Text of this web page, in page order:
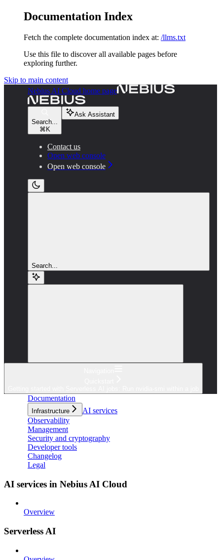
Documentation Index
Fetch the complete documentation index at: /llms.txt
Use this file to discover all available pages before
exploring further.
Skip to main content
Nebius AI Cloud home page
Search...
⌘ K
Ask Assistant
Contact us
Open web console
Open web console
Search...
Documentation
Infrastructure
AI services
Observability
Management
Security and cryptography
Developer tools
Changelog
Legal
AI services in Nebius AI Cloud
Overview
Serverless AI